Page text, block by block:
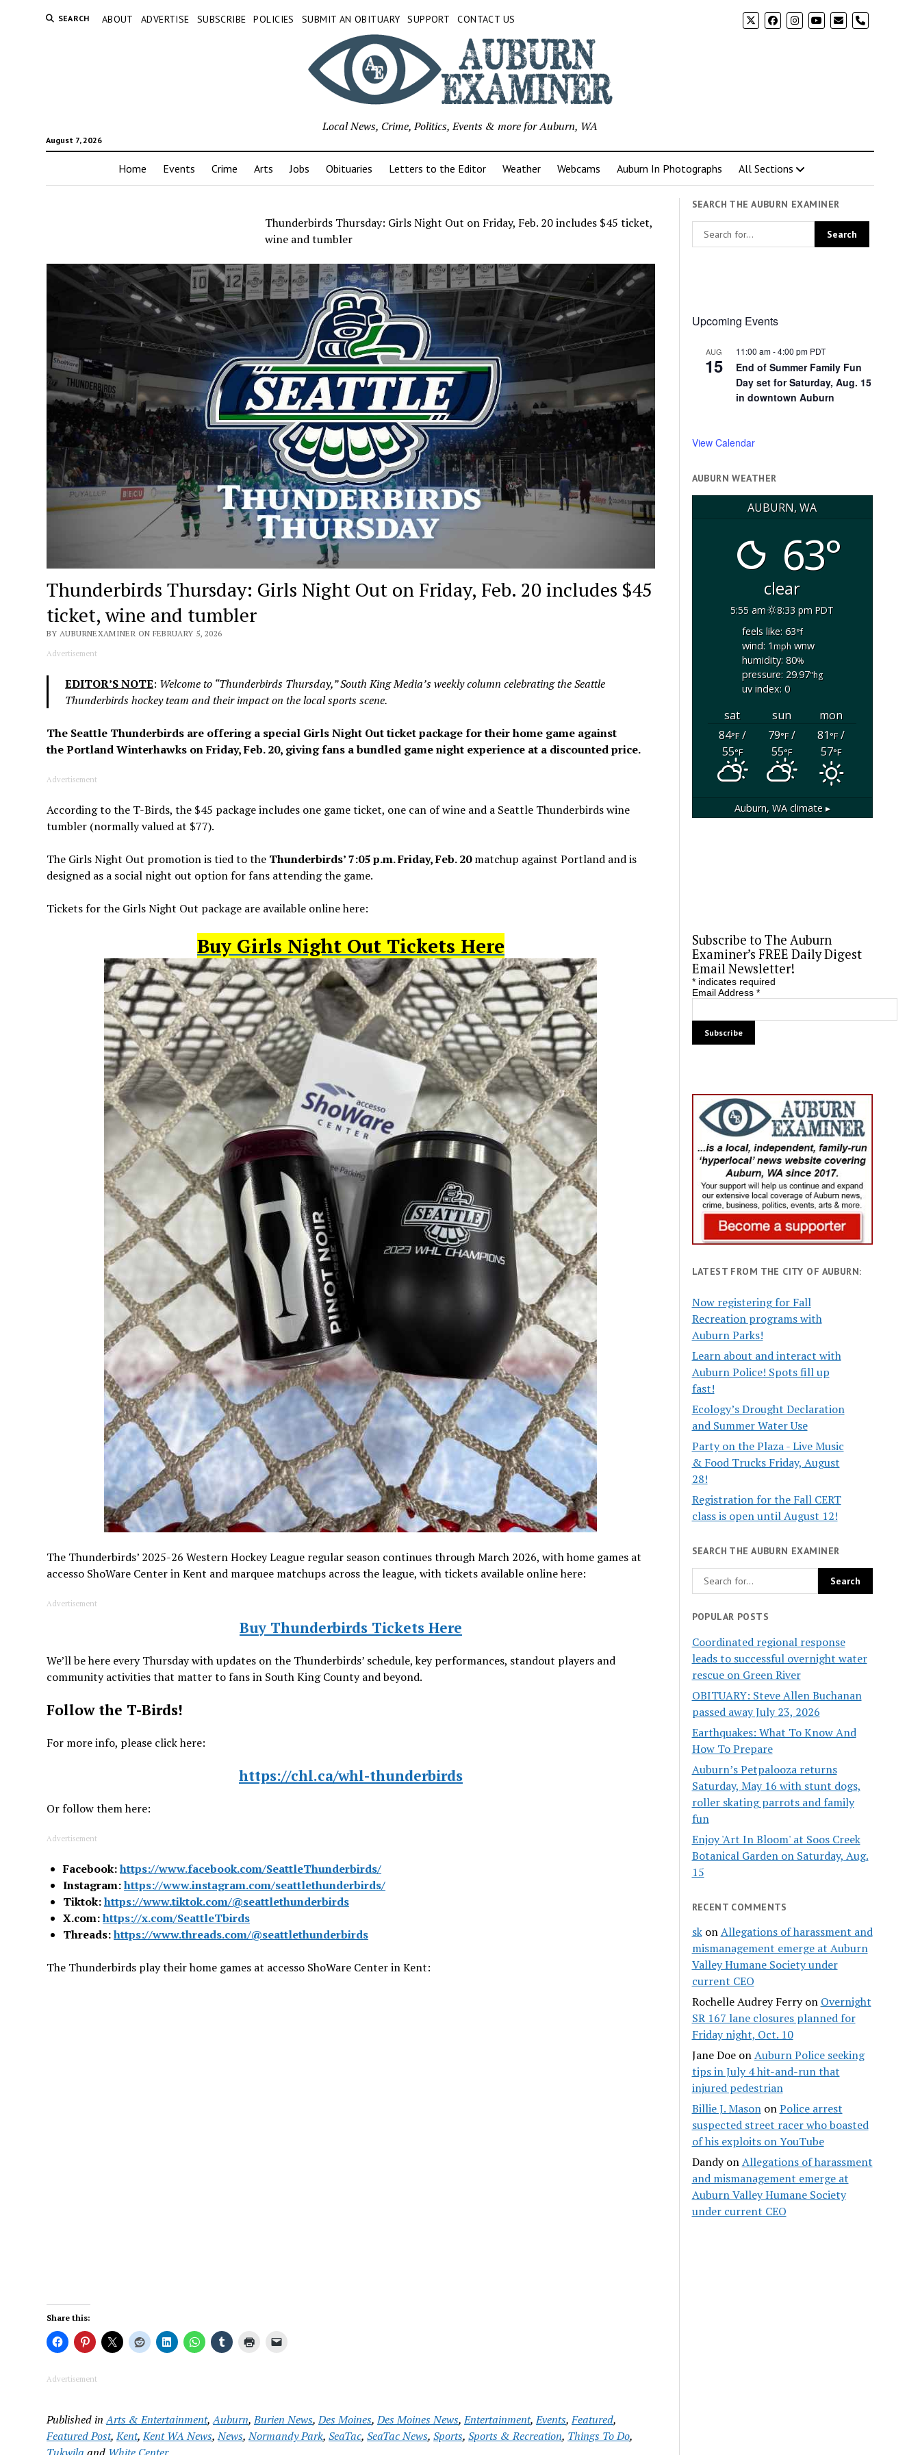
SEARCH ABOUT ADVERTISE SUBSCRIBE POLICIES SUBMIT AN OBITUARY SUPPORT CONTACT US phone
August 7, 2026
Local News, Crime, Politics, Events & more for Auburn, WA
Home Events Crime Arts Jobs Obituaries Letters to the Editor Weather Webcams Auburn In Photographs All Sections
Thunderbirds Thursday: Girls Night Out on Friday, Feb. 20 includes $45 ticket,
wine and tumbler
Thunderbirds Thursday: Girls Night Out on Friday, Feb. 20 includes $45
ticket, wine and tumbler
BY AUBURNEXAMINER ON FEBRUARY 5, 2026
Advertisement
EDITOR’S NOTE: Welcome to “Thunderbirds Thursday,” South King Media’s weekly column celebrating the Seattle
Thunderbirds hockey team and their impact on the local sports scene.
The Seattle Thunderbirds are offering a special Girls Night Out ticket package for their home game against
the Portland Winterhawks on Friday, Feb. 20, giving fans a bundled game night experience at a discounted price.
Advertisement
According to the T-Birds, the $45 package includes one game ticket, one can of wine and a Seattle Thunderbirds wine
tumbler (normally valued at $77).
The Girls Night Out promotion is tied to the Thunderbirds’ 7:05 p.m. Friday, Feb. 20matchup against Portland and is
designed as a social night out option for fans attending the game.
Tickets for the Girls Night Out package are available online here:
Buy Girls Night Out Tickets Here
The Thunderbirds’ 2025-26 Western Hockey League regular season continues through March 2026, with home games at
accesso ShoWare Center in Kent and marquee matchups across the league, with tickets available online here:
Advertisement
Buy Thunderbirds Tickets Here
We’ll be here every Thursday with updates on the Thunderbirds’ schedule, key performances, standout players and
community activities that matter to fans in South King County and beyond.
Follow the T-Birds!
For more info, please click here:
https://chl.ca/whl-thunderbirds
Or follow them here:
Advertisement
Facebook:https://www.facebook.com/SeattleThunderbirds/
Instagram:https://www.instagram.com/seattlethunderbirds/
Tiktok:https://www.tiktok.com/@seattlethunderbirds
X.com:https://x.com/SeattleTbirds
Threads:https://www.threads.com/@seattlethunderbirds
The Thunderbirds play their home games at accesso ShoWare Center in Kent:
Share this:
Advertisement
Published in Arts & Entertainment,Auburn,Burien News,Des Moines,Des Moines News,Entertainment,Events,Featured,
Featured Post,Kent,Kent WA News,News,Normandy Park,SeaTac,SeaTac News,Sports,Sports & Recreation, Things To Do,
SEARCH THE AUBURN EXAMINER
Upcoming Events
AUG
15
11:00 am-4:00 pm PDT
End of Summer Family Fun
Day set for Saturday, Aug. 15
in downtown Auburn
View Calendar
AUBURN WEATHER
AUBURN, WA
63°
clear
5:55 am
8:33 pm PDT
feels like: 63°f
wind: 1mphwnw
humidity: 80%
pressure: 29.97"hg
uv index: 0
sat sun
mon
84°F/
55°F
79°F/
55°F
81°F/
57°F
Auburn, WAclimate ▸
Subscribe to The Auburn
Examiner’s FREE Daily Digest
Email Newsletter!
*indicates required
Email Address *
LATEST FROM THE CITY OF AUBURN:
Now registering for Fall
Recreation programs with
Auburn Parks!
Learn about and interact with
Auburn Police! Spots fill up
fast!
Ecology’s Drought Declaration
and Summer Water Use
Party on the Plaza - Live Music
& Food Trucks Friday, August
28!
Registration for the Fall CERT
class is open until August 12!
SEARCH THE AUBURN EXAMINER
POPULAR POSTS
Coordinated regional response
leads to successful overnight water
rescue on Green River
OBITUARY: Steve Allen Buchanan
passed away July 23, 2026
Earthquakes: What To Know And
How To Prepare
Auburn’s Petpalooza returns
Saturday, May 16 with stunt dogs,
roller skating parrots and family
fun
Enjoy 'Art In Bloom' at Soos Creek
Botanical Garden on Saturday, Aug.
15
RECENT COMMENTS
skonAllegations of harassment and
mismanagement emerge at Auburn
Valley Humane Society under
current CEO
Rochelle Audrey Ferryon Overnight
SR 167 lane closures planned for
Friday night, Oct. 10
Jane DoeonAuburn Police seeking
tips in July 4 hit-and-run that
injured pedestrian
Billie J. MasononPolice arrest
suspected street racer who boasted
of his exploits on YouTube
DandyonAllegations of harassment
and mismanagement emerge at
Auburn Valley Humane Society
under current CEO